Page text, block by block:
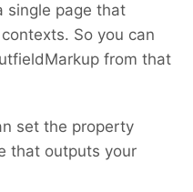
single page that
So you can
from that
set the property
that outputs your